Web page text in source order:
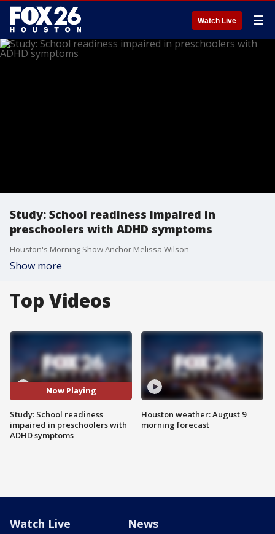
Watch Live ☰
Study: School readiness impaired in
preschoolers with ADHD symptoms
Houston's Morning Show Anchor Melissa Wilson
Show more
Top Videos
Now Playing
Study: School readiness
impaired in preschoolers with
ADHD symptoms
Houston weather: August 9
morning forecast
Watch Live News